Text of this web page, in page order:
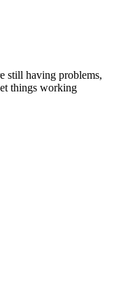
still having problems,
things working